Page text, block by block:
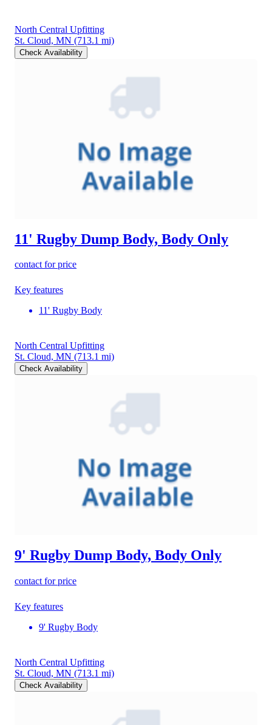
North Central Upfitting
St. Cloud, MN (713.1 mi)
Check Availability
11' Rugby Dump Body, Body Only
contact for price
Key features
11' Rugby Body
North Central Upfitting
St. Cloud, MN (713.1 mi)
Check Availability
9' Rugby Dump Body, Body Only
contact for price
Key features
9' Rugby Body
North Central Upfitting
St. Cloud, MN (713.1 mi)
Check Availability